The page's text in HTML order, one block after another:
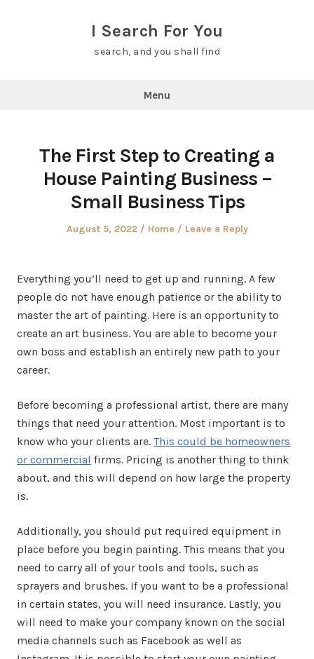
I Search For You
search, and you shall find
Menu
The First Step to Creating a
House Painting Business –
Small Business Tips
Posted
August 5, 2022
Posted
Home Leave a Reply
Everything you’ll need to get up and running. A few
people do not have enough patience or the ability to
master the art of painting. Here is an opportunity to
create an art business. You are able to become your
own boss and establish an entirely new path to your
career.
Before becoming a professional artist, there are many
things that need your attention. Most important is to
know who your clients are. This could be homeowners
or commercial firms. Pricing is another thing to think
about, and this will depend on how large the property
is.
Additionally, you should put required equipment in
place before you begin painting. This means that you
need to carry all of your tools and tools, such as
sprayers and brushes. If you want to be a professional
in certain states, you will need insurance. Lastly, you
will need to make your company known on the social
media channels such as Facebook as well as